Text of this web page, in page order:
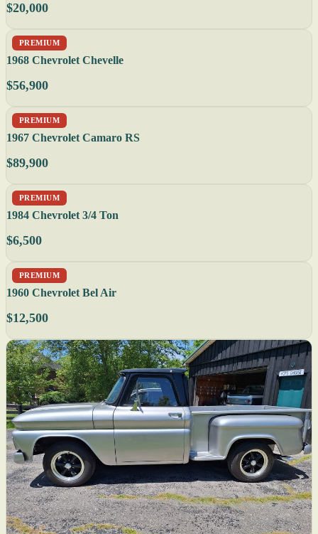
$20,000
PREMIUM
1968 Chevrolet Chevelle
$56,900
PREMIUM
1967 Chevrolet Camaro RS
$89,900
PREMIUM
1984 Chevrolet 3/4 Ton
$6,500
PREMIUM
1960 Chevrolet Bel Air
$12,500